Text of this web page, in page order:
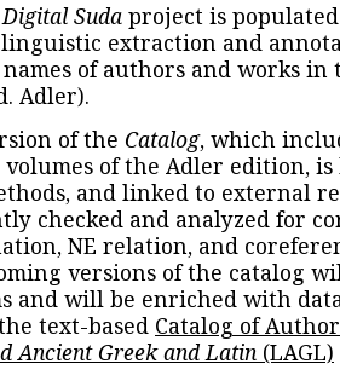
Digital Suda project is
extraction and
of authors and works in
Adler).
of the Catalog, which
of the Adler edition, is
and linked to external
checked and analyzed for
NE relation, and
versions of the catalog
and will be enriched with
text-based Catalog of
Ancient Greek and Latin (LAGL)